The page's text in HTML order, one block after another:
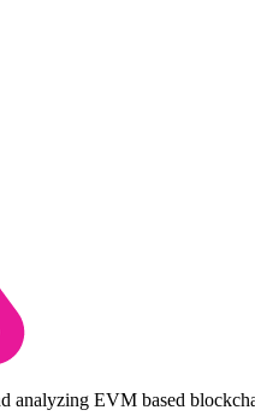
analyzing EVM based